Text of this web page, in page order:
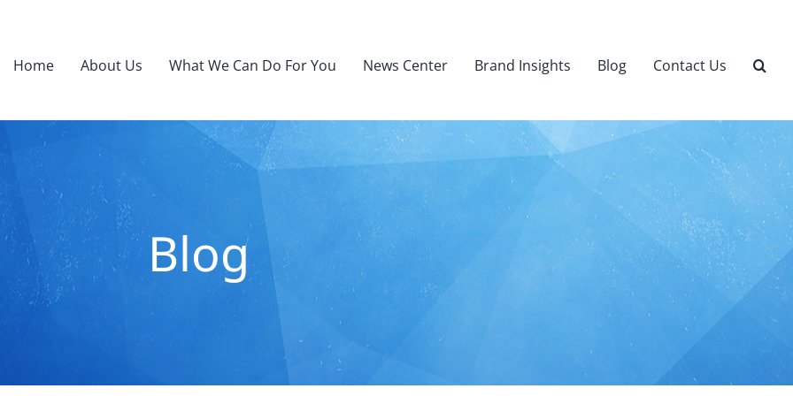
Home About Us What We Can Do For You News Center Brand Insights Blog Contact Us
Blog